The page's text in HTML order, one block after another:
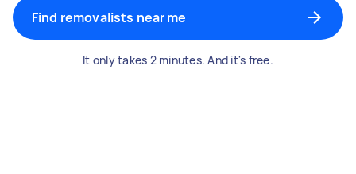
Find removalists near me
It only takes 2 minutes. And it's free.